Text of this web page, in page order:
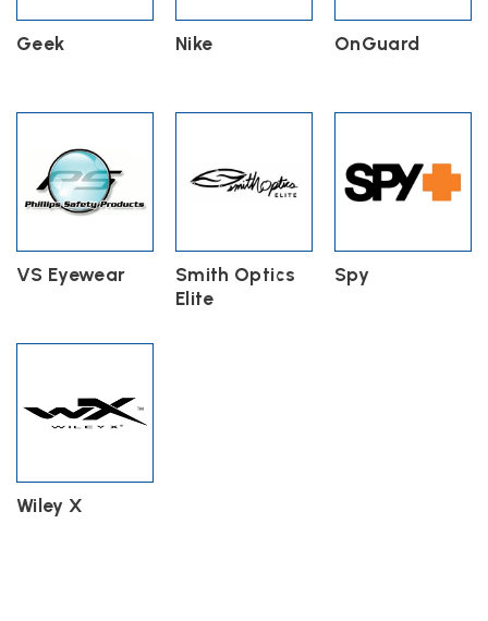
Geek Nike OnGuard
VS Eyewear
Smith Optics
Elite
Spy
Wiley X